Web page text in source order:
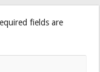
fields are